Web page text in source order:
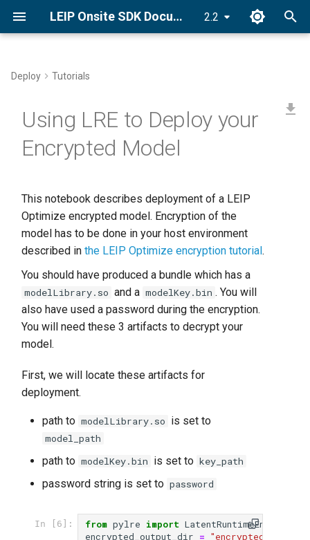
LEIP Onsite SDK Documentation 2.2
y
Install LRE
Quick Start Guide
CUDA Stream
Android API
C++ ONNX-LRE API
Deploy Tutorials
Using LRE to Deploy your
Encrypted Model
This notebook describes deployment of a LEIP
Optimize encrypted model. Encryption of the
model has to be done in your host environment
described in the LEIP Optimize encryption tutorial.
You should have produced a bundle which has a
modelLibrary.so and a modelKey.bin . You will
also have used a password during the encryption.
You will need these 3 artifacts to decrypt your
model.
First, we will locate these artifacts for
deployment.
path to modelLibrary.so is set to
model_path
path to modelKey.bin is set to key_path
password string is set to password
In [6]: from pylre import LatentRuntimeEngine
encrypted_output_dir = "encrypted_output"